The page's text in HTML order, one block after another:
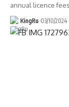
annual licence
KingRu 03/10/2024